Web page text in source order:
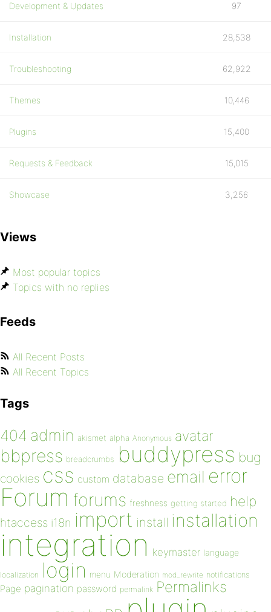
Development & Updates 97
Installation 28,538
Troubleshooting 62,922
Themes 10,446
Plugins 15,400
Requests & Feedback 15,015
Showcase 3,256
Views
Most popular topics
Topics with no replies
Feeds
All Recent Posts
All Recent Topics
Tags
404 admin akismet alpha Anonymous avatar
bbpress breadcrumbs buddypress bug
cookies css custom database email error
Forum forums freshness getting started help
htaccess i18n import install installation
integration keymaster language
localization login menu Moderation mod_rewrite notifications
Page pagination password permalink Permalinks